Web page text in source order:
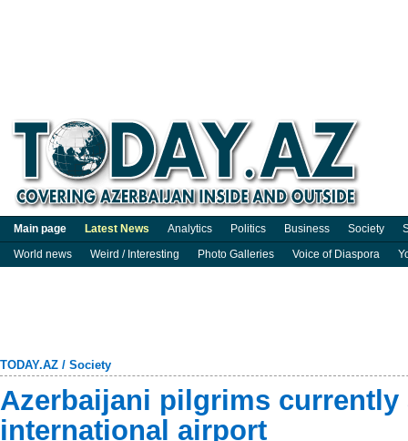
Main page Latest News Analytics Politics Business Society
World news
Weird / Interesting Photo Galleries Voice of Diaspora
TODAY.AZ / Society
Azerbaijani pilgrims currently
international airport